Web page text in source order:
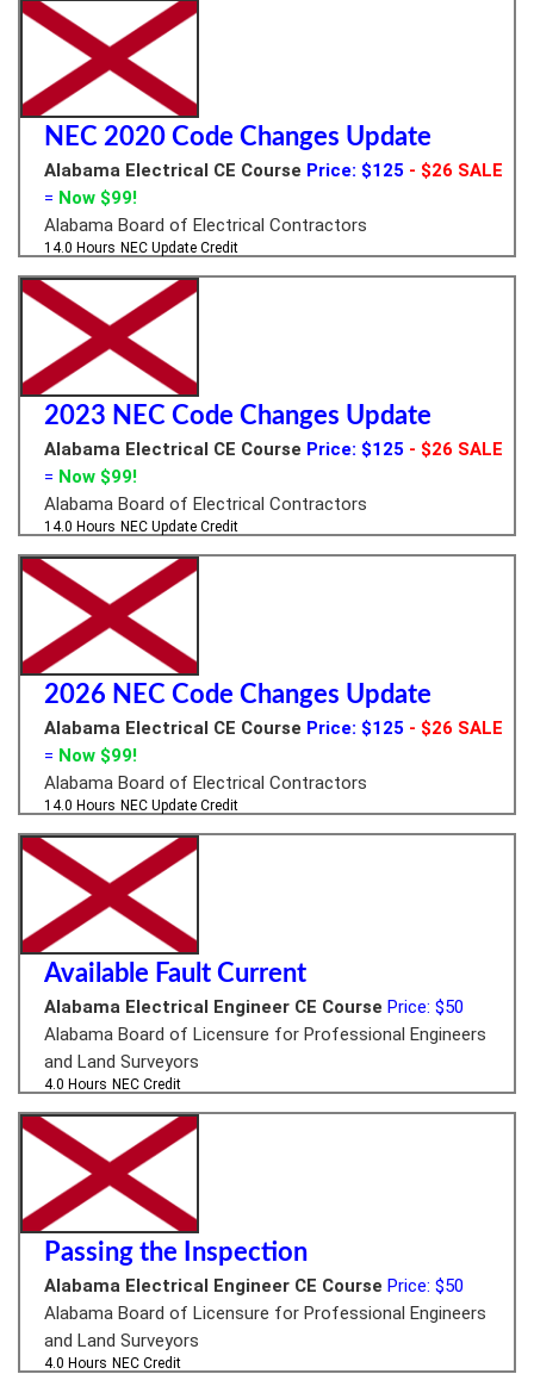
NEC 2020 Code Changes Update
Alabama Electrical CE Course Price: $125 - $26 SALE
= Now $99!
Alabama Board of Electrical Contractors
14.0 Hours NEC Update Credit
2023 NEC Code Changes Update
Alabama Electrical CE Course Price: $125 - $26 SALE
= Now $99!
Alabama Board of Electrical Contractors
14.0 Hours NEC Update Credit
2026 NEC Code Changes Update
Alabama Electrical CE Course Price: $125 - $26 SALE
= Now $99!
Alabama Board of Electrical Contractors
14.0 Hours NEC Update Credit
Available Fault Current
Alabama Electrical Engineer CE Course Price: $50
Alabama Board of Licensure for Professional Engineers
and Land Surveyors
4.0 Hours NEC Credit
Passing the Inspection
Alabama Electrical Engineer CE Course Price: $50
Alabama Board of Licensure for Professional Engineers
and Land Surveyors
4.0 Hours NEC Credit